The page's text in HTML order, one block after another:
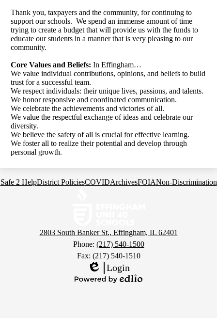
Thank you, taxpayers and the community, for continuing to
support our schools. We spend an immense amount of time
trying to create a budget that will provide us with the funds to
educate our students in a manner that is very pleasing to our
community.
Core Values and Beliefs: In Effingham…
We value individual contributions, opinions, and beliefs to build
trust for a successful team.
We respect individuals: their unique lives, passions, and talents.
We honor responsive and coordinated communication.
We celebrate the achievements and victories of all.
We value the respectful exchange of ideas and celebrate our
diversity.
We believe the safety of all is crucial for effective learning.
We foster all to realize their potential and develop through
personal growth.
Footer
Safe 2 HelpDistrict PoliciesCOVIDArchivesFOIANon-Discrimination
2803 South Banker St., Effingham, IL 62401
Phone: (217) 540-1500
Fax: (217) 540-1510
Edlio
Login